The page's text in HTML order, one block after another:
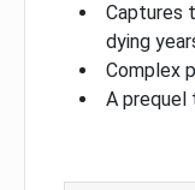
Captures
dying
Complex
A prequel